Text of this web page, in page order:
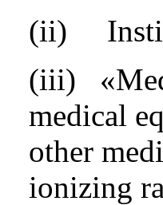
(ii)
(iii)
medical
other
ionizing